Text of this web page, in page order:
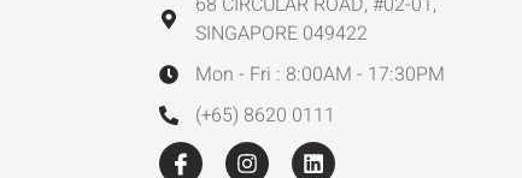
SINGAPORE 049422
Mon - Fri : 8:00AM - 17:30PM
(+65) 8620 0111